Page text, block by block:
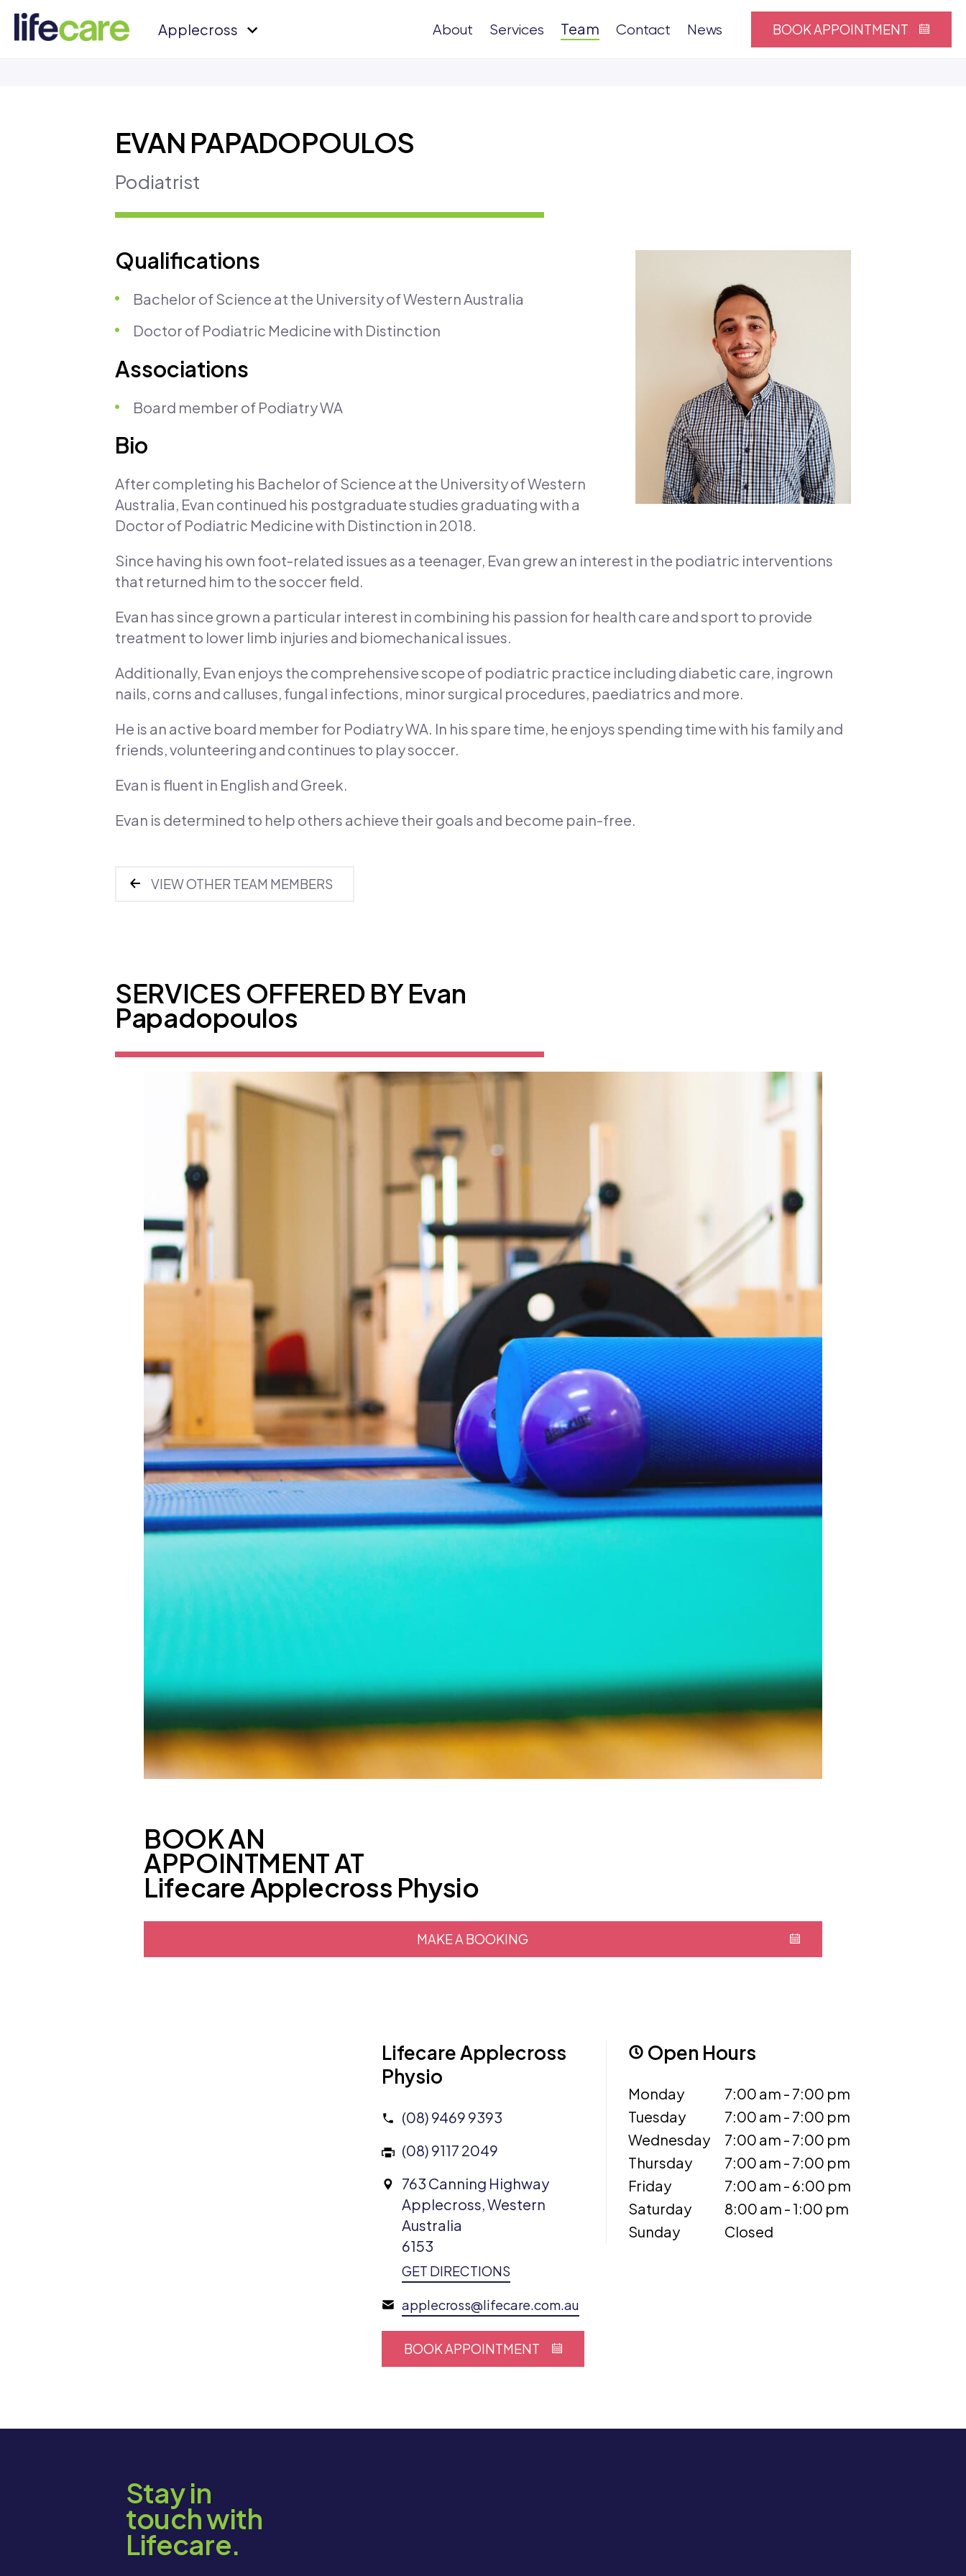
Applecross About Services Team Contact News BOOK APPOINTMENT
EVAN PAPADOPOULOS
Podiatrist
Qualifications
Bachelor of Science at the University of Western Australia
Doctor of Podiatric Medicine with Distinction
Associations
Board member of Podiatry WA
Bio
After completing his Bachelor of Science at the University of Western
Australia, Evan continued his postgraduate studies graduating with a
Doctor of Podiatric Medicine with Distinction in 2018.
Since having his own foot-related issues as a teenager, Evan grew an interest in the podiatric interventions
that returned him to the soccer field.
Evan has since grown a particular interest in combining his passion for health care and sport to provide
treatment to lower limb injuries and biomechanical issues.
Additionally, Evan enjoys the comprehensive scope of podiatric practice including diabetic care, ingrown
nails, corns and calluses, fungal infections, minor surgical procedures, paediatrics and more.
He is an active board member for Podiatry WA. In his spare time, he enjoys spending time with his family and
friends, volunteering and continues to play soccer.
Evan is fluent in English and Greek.
Evan is determined to help others achieve their goals and become pain-free.
VIEW OTHER TEAM MEMBERS
SERVICES OFFERED BY Evan
Papadopoulos
BOOK AN
APPOINTMENT AT
Lifecare Applecross Physio
MAKE A BOOKING
Lifecare Applecross
Physio
(08) 9469 9393
(08) 9117 2049
763 Canning Highway
Applecross, Western
Australia
6153
GET DIRECTIONS
applecross@lifecare.com.au
BOOK APPOINTMENT
Open Hours
Monday
7:00 am - 7:00 pm
Tuesday
7:00 am - 7:00 pm
Wednesday
7:00 am - 7:00 pm
Thursday
7:00 am - 7:00 pm
Friday
7:00 am - 6:00 pm
Saturday
8:00 am - 1:00 pm
Sunday
Closed
Stay in
touch with
Lifecare.